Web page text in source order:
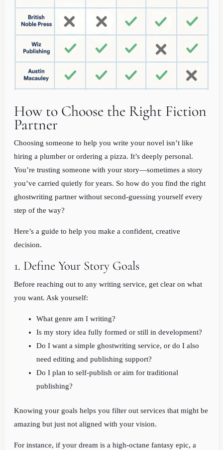
How to Choose the Right Fiction
Partner
Choosing someone to help you write your novel isn’t like
hiring a plumber or ordering a pizza. It’s deeply personal.
You’re trusting someone with your story—sometimes a story
you’ve carried quietly for years. So how do you find the right
ghostwriting partner without second-guessing yourself every
step of the way?
Here’s a guide to help you make a confident, creative
decision.
1. Define Your Story Goals
Before reaching out to any writing service, get clear on what
you want. Ask yourself:
What genre am I writing?
Is my story idea fully formed or still in development?
Do I want a simple ghostwriting service, or do I also
need editing and publishing support?
Do I plan to self-publish or aim for traditional
publishing?
Knowing your goals helps you filter out services that might be
amazing but just not aligned with your vision.
For instance, if your dream is a high-octane fantasy epic, a